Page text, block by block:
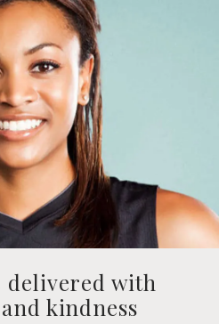
delivered with
kindness